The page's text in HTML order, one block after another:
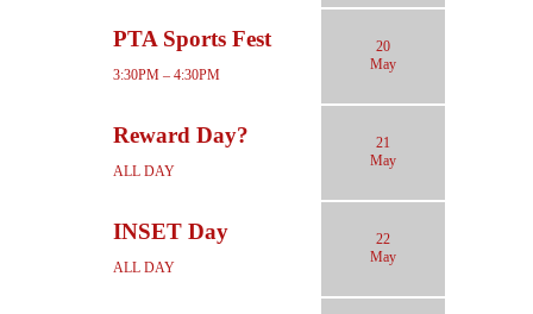
PTA Sports Fest
3:30PM – 4:30PM
20
May
Reward Day?
ALL DAY
21
May
INSET Day
ALL DAY
22
May